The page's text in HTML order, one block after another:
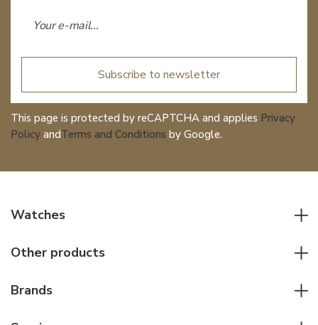
Subscribe to newsletter
This page is protected by reCAPTCHA and applies Privacy
Policy andTerms and Conditions by Google.
Watches
Women watches
Other products
Brands